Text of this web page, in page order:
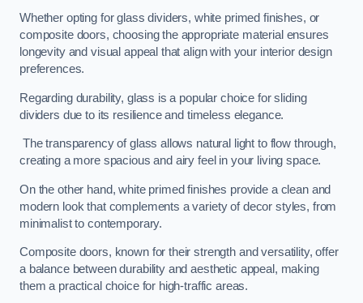
Whether opting for glass dividers, white primed finishes, or
composite doors, choosing the appropriate material ensures
longevity and visual appeal that align with your interior design
preferences.
Regarding durability, glass is a popular choice for sliding
dividers due to its resilience and timeless elegance.
The transparency of glass allows natural light to flow through,
creating a more spacious and airy feel in your living space.
On the other hand, white primed finishes provide a clean and
modern look that complements a variety of decor styles, from
minimalist to contemporary.
Composite doors, known for their strength and versatility, offer
a balance between durability and aesthetic appeal, making
them a practical choice for high-traffic areas.